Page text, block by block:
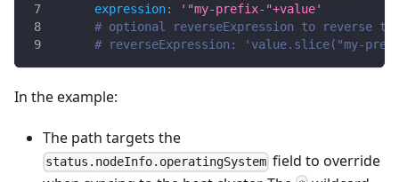
expression:
'"my-prefix-"+value'
# optional reverseExpression to reverse
# reverseExpression: 'value.slice("my-
In the example:
The path targets the
status.nodeInfo.operatingSystem field to override